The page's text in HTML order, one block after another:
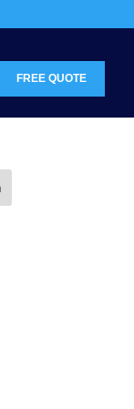
FREE QUOTE